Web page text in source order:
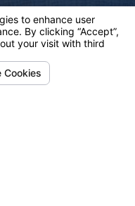
Map & Directions
San Diego
501 West Broadway